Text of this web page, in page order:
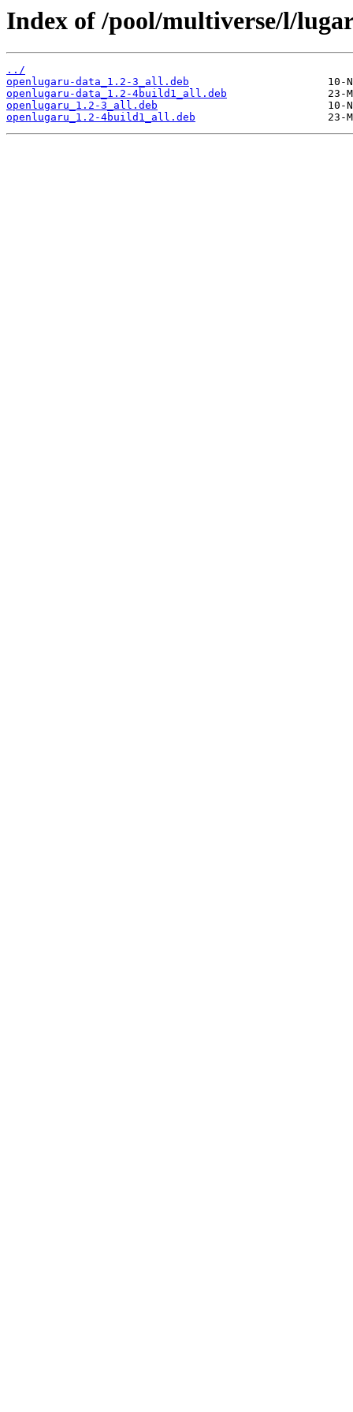
Index of /pool/multiverse/l/
../
openlugaru-data_1.2-3_all.deb
openlugaru-data_1.2-4build1_all.deb
openlugaru_1.2-3_all.deb
openlugaru_1.2-4build1_all.deb